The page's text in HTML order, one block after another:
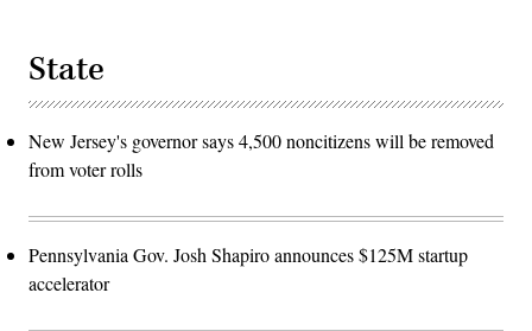
State
New Jersey's governor says 4,500 noncitizens will be removed
from voter rolls
Pennsylvania Gov. Josh Shapiro announces $125M startup
accelerator